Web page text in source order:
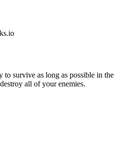
to survive as long as possible in the
all of your enemies.